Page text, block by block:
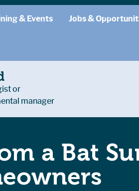
& Events Jobs &
or
manager
a Bat